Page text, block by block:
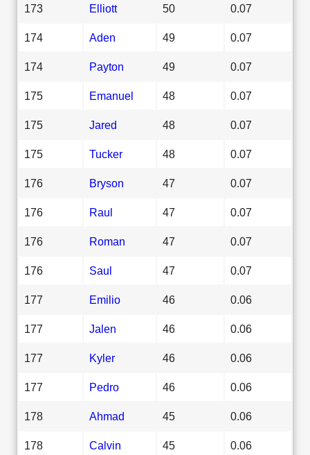
173 Elliott 50 0.07
174 Aden 49 0.07
174 Payton 49 0.07
175 Emanuel 48 0.07
175 Jared 48 0.07
175 Tucker 48 0.07
176 Bryson 47 0.07
176 Raul 47 0.07
176 Roman 47 0.07
176 Saul 47 0.07
177 Emilio 46 0.06
177 Jalen 46 0.06
177 Kyler 46 0.06
177 Pedro 46 0.06
178 Ahmad 45 0.06
178 Calvin 45 0.06